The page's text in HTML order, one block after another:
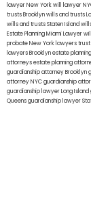
lawyer New Yorkwill lawyer
trusts Brooklynwills and trusts
wills and trusts Staten Island
Estate Planning Miami Lawyer
probate New York lawyerstrust
lawyers Brooklynestate
attorneysestate planning
guardianship attorney Brooklyn
attorney NYCguardianship
guardianship lawyer Long Island
Queensguardianship lawyer